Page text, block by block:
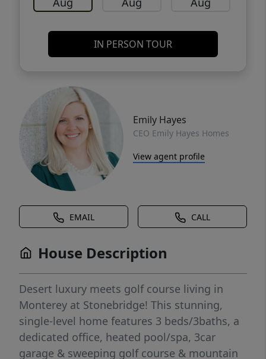
IN PERSON TOUR
Emily Hayes
CEO Emily Hayes Homes
View agent profile
EMAIL CALL
House Description
Desert luxury meets golf course living in
Monterey at Stonebridge! This stunning,
single-level home features 3 beds/3baths, a
dedicated office, heated pool/spa, 3car
garage & sweeping golf course & mountain